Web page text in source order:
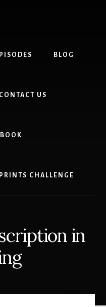
BLOG
CONTACT US
CHALLENGE
in